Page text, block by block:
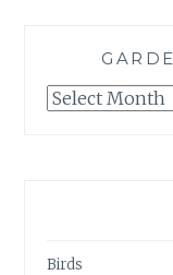
GARDENWATCH
Birds